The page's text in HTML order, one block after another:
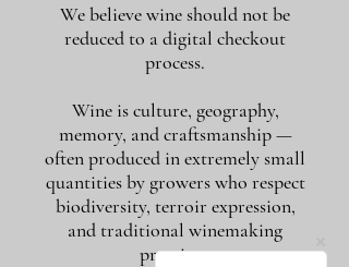
We believe wine should not be
reduced to a digital checkout
process.
Wine is culture, geography,
memory, and craftsmanship —
often produced in extremely small
quantities by growers who respect
biodiversity, terroir expression,
and traditional winemaking
practices.